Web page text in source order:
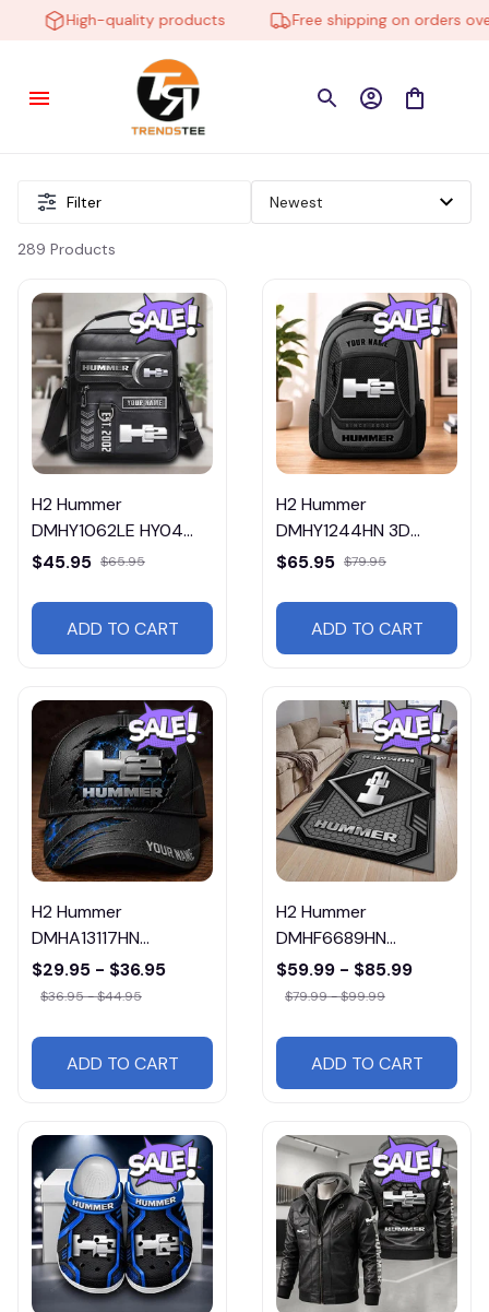
High-quality products Free shipping on orders over
Filter
289 Products
H2 Hummer
DMHY1062LE HY04
Leather Handbag
$45.95 $65.95
ADD TO CART
H2 Hummer
DMHY1244HN 3D
Sport BackPack
$65.95 $79.95
ADD TO CART
H2 Hummer
DMHA13117HN
Multicolor
$29.95 - $36.95
$36.95 - $44.95
ADD TO CART
H2 Hummer
DMHF6689HN
Multicolor
$59.99 - $85.99
$79.99 - $99.99
ADD TO CART